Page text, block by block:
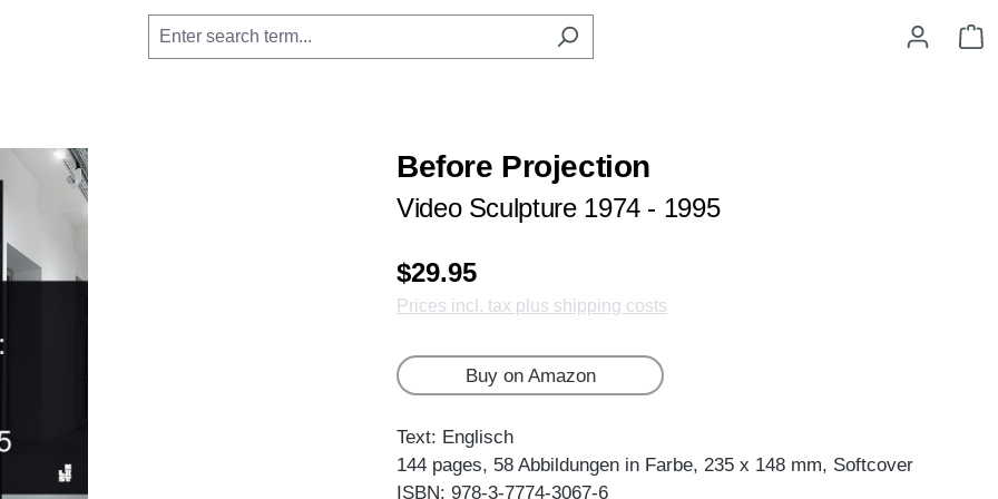
Before Projection
Video Sculpture 1974 - 1995
$29.95
Prices incl. tax plus shipping costs
Buy on Amazon
Text: Englisch
144 pages, 58 Abbildungen in Farbe, 235 x 148 mm, Softcover
ISBN: 978-3-7774-3067-6